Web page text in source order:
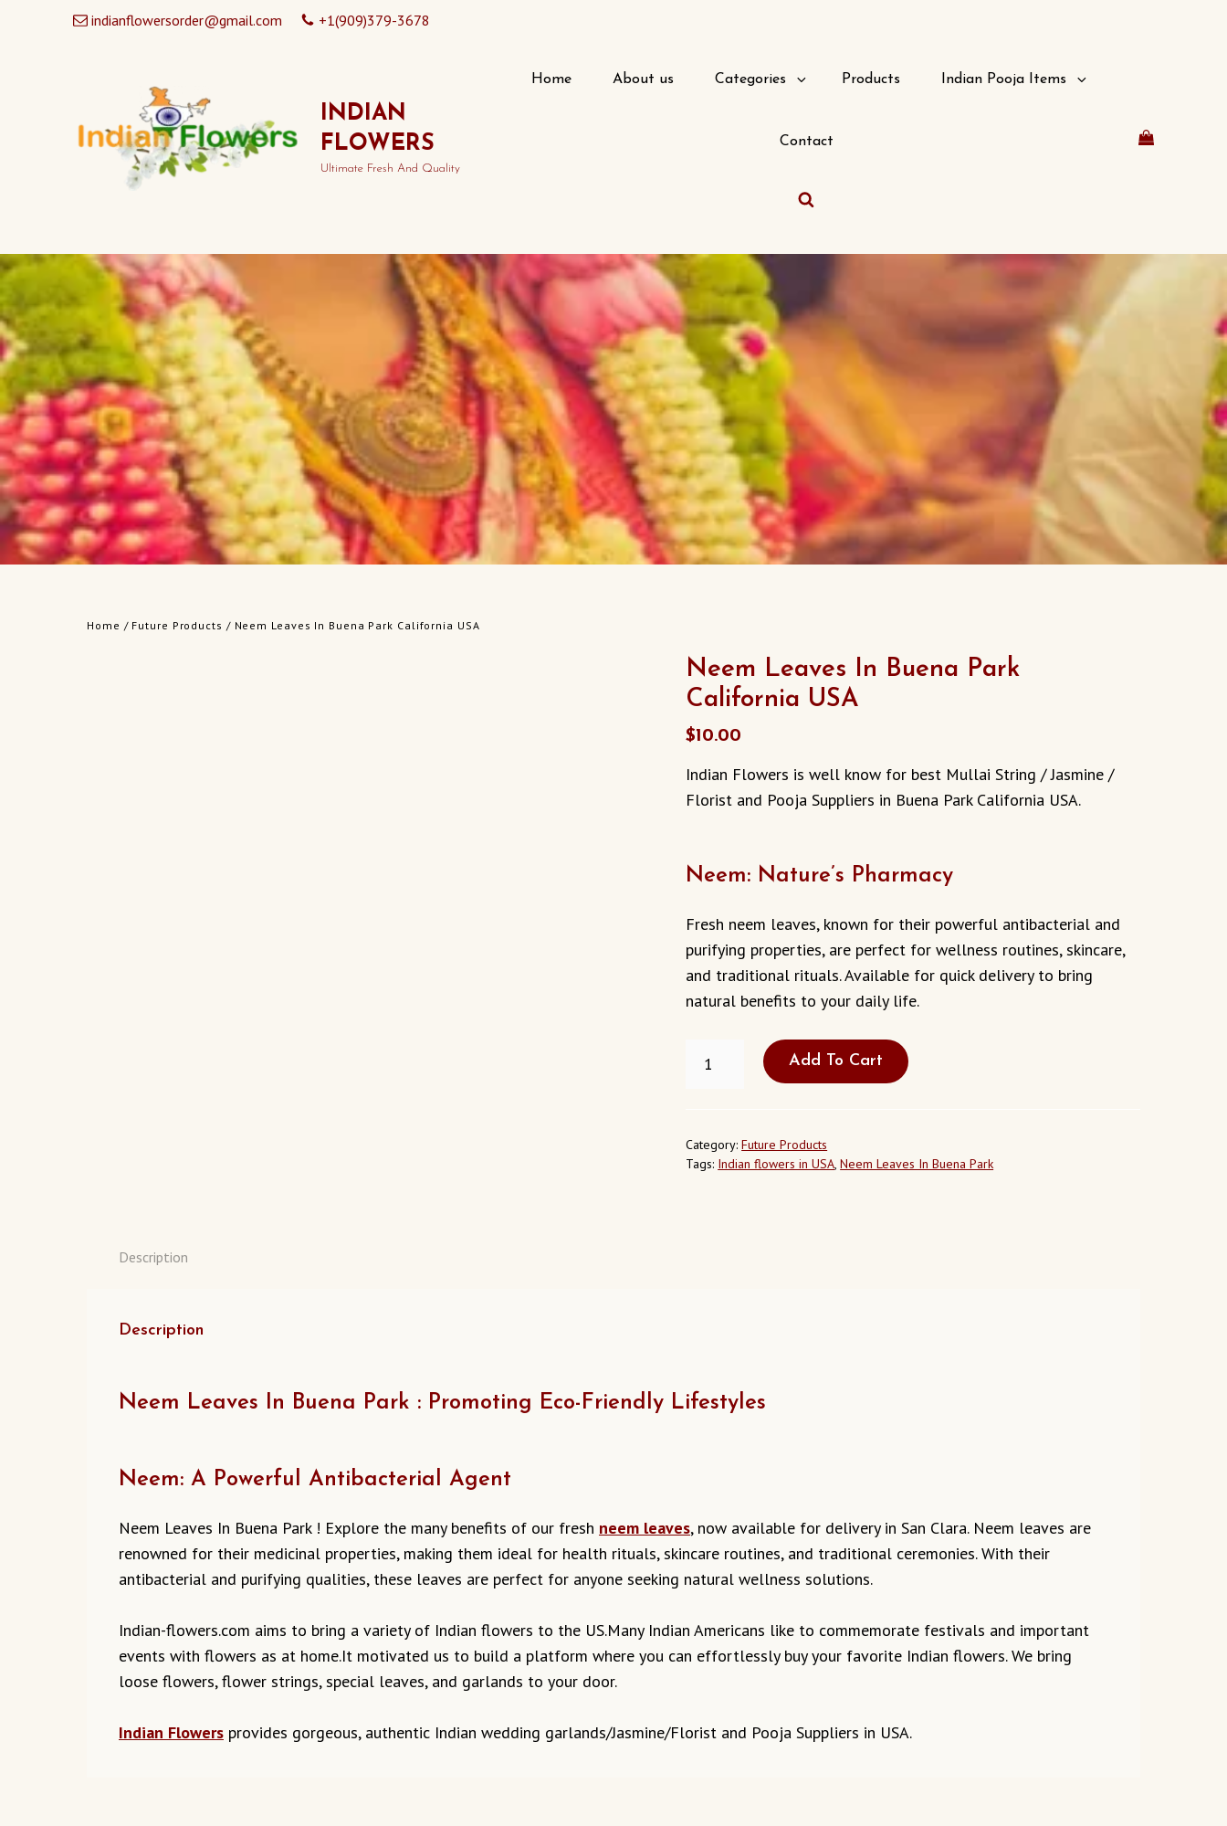
indianflowersorder@gmail.com +1(909)379-3678
INDIAN
FLOWERS
Ultimate Fresh And Quality
Home About us Categories Products Indian Pooja Items
Contact
Home / Future Products / Neem Leaves In Buena Park California USA
Neem Leaves In Buena Park
California USA
$10.00
Indian Flowers is well know for best Mullai String / Jasmine /
Florist and Pooja Suppliers in Buena Park California USA.
Neem: Nature’s Pharmacy
Fresh neem leaves, known for their powerful antibacterial and
purifying properties, are perfect for wellness routines, skincare,
and traditional rituals. Available for quick delivery to bring
natural benefits to your daily life.
LEAVES
CALIFORNIA
USA
QUANTITY
Add To Cart
Category:Future Products
Tags: Indian flowers in USA,Neem Leaves In Buena Park
Description
Description
Neem Leaves In Buena Park : Promoting Eco-Friendly Lifestyles
Neem: A Powerful Antibacterial Agent
Neem Leaves In Buena Park ! Explore the many benefits of our fresh neem leaves, now available for delivery in San Clara. Neem leaves are
renowned for their medicinal properties, making them ideal for health rituals, skincare routines, and traditional ceremonies. With their
antibacterial and purifying qualities, these leaves are perfect for anyone seeking natural wellness solutions.
Indian-flowers.com aims to bring a variety of Indian flowers to the US.Many Indian Americans like to commemorate festivals and important
events with flowers as at home.It motivated us to build a platform where you can effortlessly buy your favorite Indian flowers. We bring
loose flowers, flower strings, special leaves, and garlands to your door.
Indian Flowers provides gorgeous, authentic Indian wedding garlands/Jasmine/Florist and Pooja Suppliers in USA.